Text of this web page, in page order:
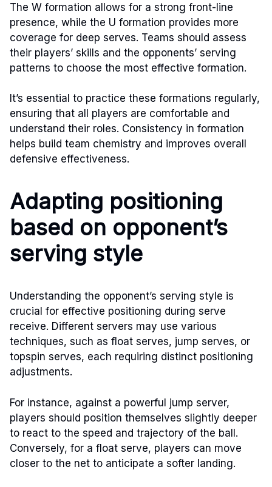
The W formation allows for a strong front-line
presence, while the U formation provides more
coverage for deep serves. Teams should assess
their players’ skills and the opponents’ serving
patterns to choose the most effective formation.
It’s essential to practice these formations regularly,
ensuring that all players are comfortable and
understand their roles. Consistency in formation
helps build team chemistry and improves overall
defensive effectiveness.
Adapting positioning
based on opponent’s
serving style
Understanding the opponent’s serving style is
crucial for effective positioning during serve
receive. Different servers may use various
techniques, such as float serves, jump serves, or
topspin serves, each requiring distinct positioning
adjustments.
For instance, against a powerful jump server,
players should position themselves slightly deeper
to react to the speed and trajectory of the ball.
Conversely, for a float serve, players can move
closer to the net to anticipate a softer landing.